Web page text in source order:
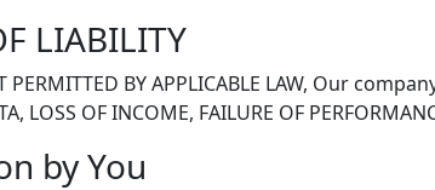
LIABILITY
PERMITTED BY APPLICABLE LAW, Our
LOSS OF INCOME, FAILURE OF
by You